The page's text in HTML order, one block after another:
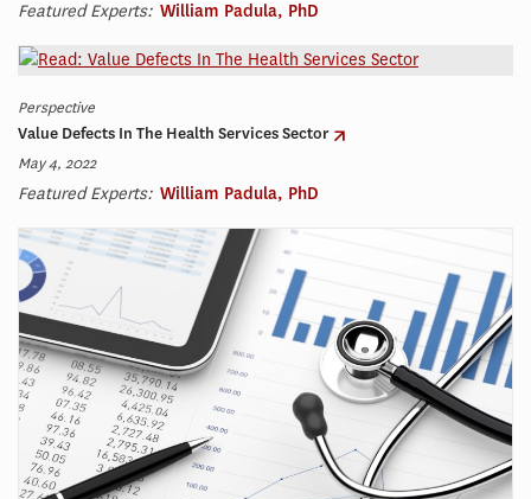
Featured Experts: William Padula, PhD
Perspective
Value Defects In The Health Services Sector
May 4, 2022
Featured Experts: William Padula, PhD